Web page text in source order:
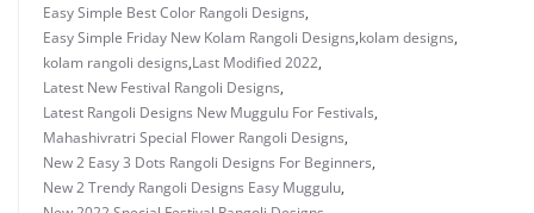
Easy Simple Best Color Rangoli Designs,
Easy Simple Friday New Kolam Rangoli Designs,kolam designs,
kolam rangoli designs,Last Modified 2022,
Latest New Festival Rangoli Designs,
Latest Rangoli Designs New Muggulu For Festivals,
Mahashivratri Special Flower Rangoli Designs,
New 2 Easy 3 Dots Rangoli Designs For Beginners,
New 2 Trendy Rangoli Designs Easy Muggulu,